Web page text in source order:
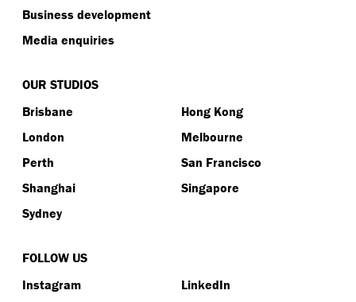
Business development
Media enquiries
OUR STUDIOS
Brisbane
Hong Kong
London
Melbourne
Perth
San Francisco
Shanghai
Singapore
Sydney
FOLLOW US
Instagram
LinkedIn